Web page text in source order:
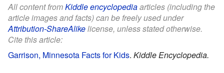
All content fromKiddle encyclopediaarticles (including the
article images and facts) can be freely used under
Attribution-ShareAlikelicense, unless stated otherwise.
Cite this article:
Garrison, Minnesota Facts for Kids. Kiddle Encyclopedia.